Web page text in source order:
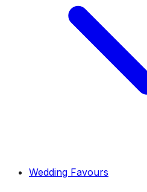
Wedding Favours